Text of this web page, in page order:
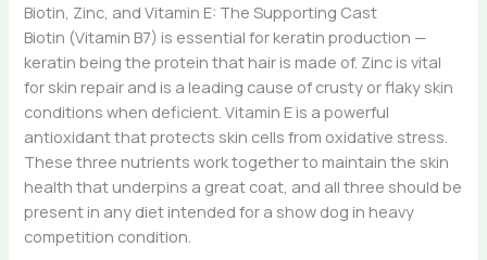
Biotin, Zinc, and Vitamin E: The Supporting Cast
Biotin (Vitamin B7) is essential for keratin production —
keratin being the protein that hair is made of. Zinc is vital
for skin repair and is a leading cause of crusty or flaky skin
conditions when deficient. Vitamin E is a powerful
antioxidant that protects skin cells from oxidative stress.
These three nutrients work together to maintain the skin
health that underpins a great coat, and all three should be
present in any diet intended for a show dog in heavy
competition condition.